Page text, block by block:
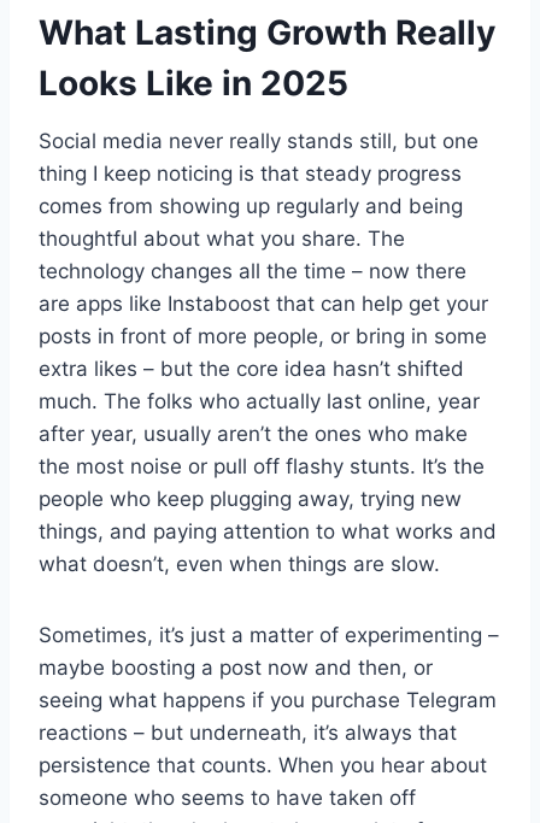
What Lasting Growth Really
Looks Like in 2025
Social media never really stands still, but one
thing I keep noticing is that steady progress
comes from showing up regularly and being
thoughtful about what you share. The
technology changes all the time – now there
are apps like Instaboost that can help get your
posts in front of more people, or bring in some
extra likes – but the core idea hasn’t shifted
much. The folks who actually last online, year
after year, usually aren’t the ones who make
the most noise or pull off flashy stunts. It’s the
people who keep plugging away, trying new
things, and paying attention to what works and
what doesn’t, even when things are slow.
Sometimes, it’s just a matter of experimenting –
maybe boosting a post now and then, or
seeing what happens if you purchase Telegram
reactions – but underneath, it’s always that
persistence that counts. When you hear about
someone who seems to have taken off